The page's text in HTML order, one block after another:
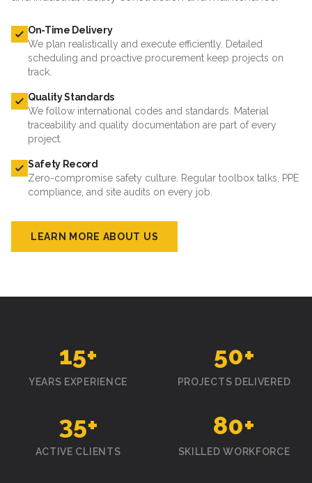
On-Time Delivery
We plan realistically and execute efficiently. Detailed
scheduling and proactive procurement keep projects on
track.
Quality Standards
We follow international codes and standards. Material
traceability and quality documentation are part of every
project.
Safety Record
Zero-compromise safety culture. Regular toolbox talks, PPE
compliance, and site audits on every job.
LEARN MORE ABOUT US
15+
YEARS EXPERIENCE
50+
PROJECTS DELIVERED
35+
ACTIVE CLIENTS
80+
SKILLED WORKFORCE